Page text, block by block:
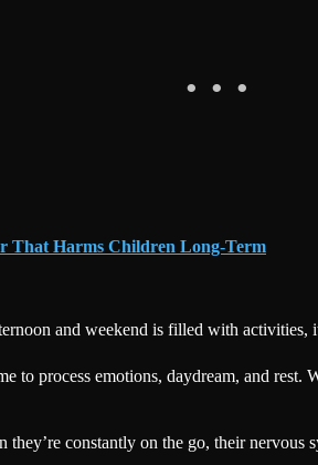
That Harms Children Long-Term
and weekend is filled with activities,
to process emotions, daydream, and rest.
constantly on the go, their nervous